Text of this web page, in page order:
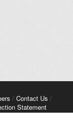
/ Contact Us /
Statement